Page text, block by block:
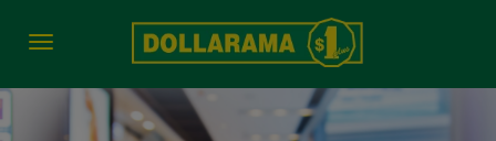
Toggle navigation